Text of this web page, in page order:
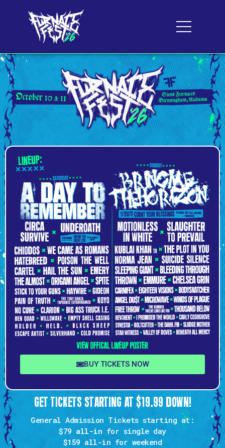
BUY TICKETS NOW
GET TICKETS STARTING AT $19.99 DOWN!
General Admission Tickets starting at:
$79 all-infor single day
$159all-in for weekend